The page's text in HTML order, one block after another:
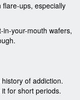
ups, especially
your-mouth wafers,
of addiction.
for short periods.